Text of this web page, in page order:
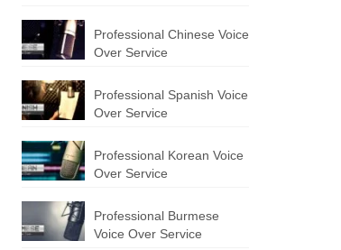
Professional Chinese Voice
Over Service
Professional Spanish Voice
Over Service
Professional Korean Voice
Over Service
Professional Burmese
Voice Over Service